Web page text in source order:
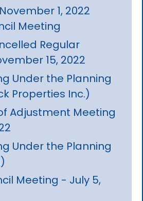
1, 2022
Meeting
Regular
15, 2022
Under the Planning
Properties Inc.)
Adjustment Meeting
Under the Planning
Meeting - July 5,